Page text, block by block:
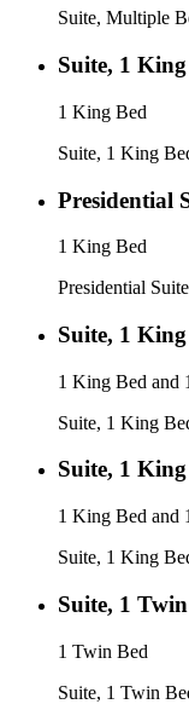
Suite, Multiple
Suite, 1
1 King Bed
Suite, 1 King
Presidential
1 King Bed
Presidential
Suite, 1
1 King Bed and
Suite, 1 King
Suite, 1
1 King Bed and
Suite, 1 King
Suite, 1
1 Twin Bed
Suite, 1 Twin